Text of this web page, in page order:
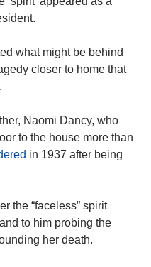
what might be behind
closer to home that
Naomi Dancy, who
to the house more than
in 1937 after being
the “faceless” spirit
to him probing the
her death.